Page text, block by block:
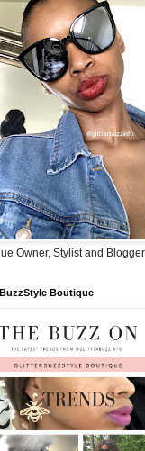
Owner, Stylist and Blogger
Boutique